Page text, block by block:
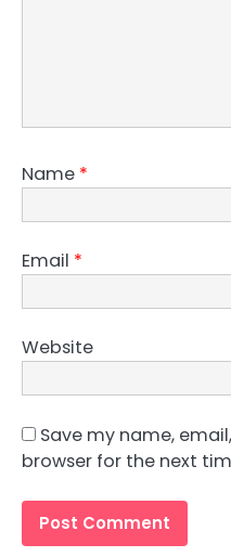
Name *
Email *
Website
Save my name,
browser for the next